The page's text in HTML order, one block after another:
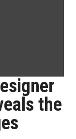
the